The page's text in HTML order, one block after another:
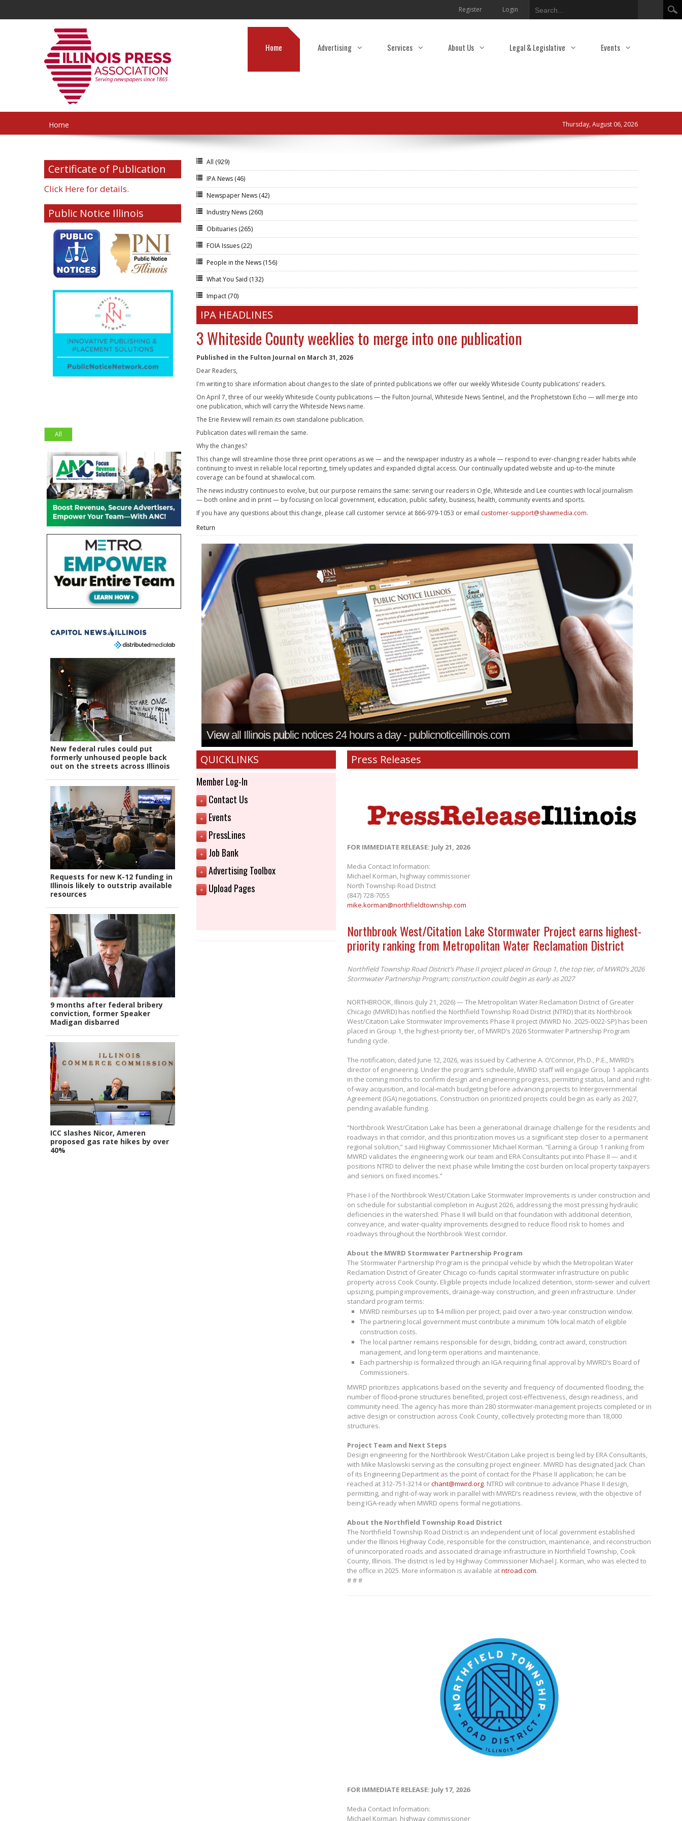
Register Login
Home Advertising Services About Us Legal & Legislative Events
Home Thursday, August 06, 2026
Certificate of Publication
Click Here for details.
Public Notice Illinois
All
New federal rules could put
formerly unhoused people back
out on the streets across Illinois
Requests for new K-12 funding in
Illinois likely to outstrip available
resources
9 months after federal bribery
conviction, former Speaker
Madigan disbarred
ICC slashes Nicor, Ameren
proposed gas rate hikes by over
40%
All (929)
IPA News (46)
Newspaper News (42)
Industry News (260)
Obituaries (265)
FOIA Issues (22)
People in the News (156)
What You Said (132)
Impact (70)
IPA HEADLINES
3 Whiteside County weeklies to merge into one publication
Published in the Fulton Journal on March 31, 2026
Dear Readers,
I'm writing to share information about changes to the slate of printed publications we offer our weekly Whiteside County publications' readers.
On April 7, three of our weekly Whiteside County publications — the Fulton Journal, Whiteside News Sentinel, and the Prophetstown Echo — will merge into
one publication, which will carry the Whiteside News name.
The Erie Review will remain its own standalone publication.
Publication dates will remain the same.
Why the changes?
This change will streamline those three print operations as we — and the newspaper industry as a whole — respond to ever-changing reader habits while
continuing to invest in reliable local reporting, timely updates and expanded digital access. Our continually updated website and up-to-the minute
coverage can be found at shawlocal.com.
The news industry continues to evolve, but our purpose remains the same: serving our readers in Ogle, Whiteside and Lee counties with local journalism
— both online and in print — by focusing on local government, education, public safety, business, health, community events and sports.
If you have any questions about this change, please call customer service at 866-979-1053 or email customer-support@shawmedia.com.
Return
View all Illinois public notices 24 hours a day - publicnoticeillinois.com
QUICKLINKS
Member Log-In
+ Contact Us
+ Events
+ PressLines
+ Job Bank
+ Advertising Toolbox
+ Upload Pages
Press Releases
FOR IMMEDIATE RELEASE: July 21, 2026
Media Contact Information:
Michael Korman, highway commissioner
North Township Road District
(847) 728-7055
mike.korman@northfieldtownship.com
Northbrook West/Citation Lake Stormwater Project earns highest-
priority ranking from Metropolitan Water Reclamation District
Northfield Township Road District’s Phase II project placed in Group 1, the top tier, of MWRD’s 2026
Stormwater Partnership Program; construction could begin as early as 2027
NORTHBROOK, Illinois (July 21, 2026) — The Metropolitan Water Reclamation District of Greater
Chicago (MWRD) has notified the Northfield Township Road District (NTRD) that its Northbrook
West/Citation Lake Stormwater Improvements Phase II project (MWRD No. 2025-0022-SP) has been
placed in Group 1, the highest-priority tier, of MWRD’s 2026 Stormwater Partnership Program
funding cycle.
The notification, dated June 12, 2026, was issued by Catherine A. O’Connor, Ph.D., P.E., MWRD’s
director of engineering. Under the program’s schedule, MWRD staff will engage Group 1 applicants
in the coming months to confirm design and engineering progress, permitting status, land and right-
of-way acquisition, and local-match budgeting before advancing projects to Intergovernmental
Agreement (IGA) negotiations. Construction on prioritized projects could begin as early as 2027,
pending available funding.
“Northbrook West/Citation Lake has been a generational drainage challenge for the residents and
roadways in that corridor, and this prioritization moves us a significant step closer to a permanent
regional solution,” said Highway Commissioner Michael Korman. “Earning a Group 1 ranking from
MWRD validates the engineering work our team and ERA Consultants put into Phase II — and it
positions NTRD to deliver the next phase while limiting the cost burden on local property taxpayers
and seniors on fixed incomes.”
Phase I of the Northbrook West/Citation Lake Stormwater Improvements is under construction and
on schedule for substantial completion in August 2026, addressing the most pressing hydraulic
deficiencies in the watershed. Phase II will build on that foundation with additional detention,
conveyance, and water-quality improvements designed to reduce flood risk to homes and
roadways throughout the Northbrook West corridor.
About the MWRD Stormwater Partnership Program
The Stormwater Partnership Program is the principal vehicle by which the Metropolitan Water
Reclamation District of Greater Chicago co-funds capital stormwater infrastructure on public
property across Cook County. Eligible projects include localized detention, storm-sewer and culvert
upsizing, pumping improvements, drainage-way construction, and green infrastructure. Under
standard program terms:
MWRD reimburses up to $4 million per project, paid over a two-year construction window.
The partnering local government must contribute a minimum 10% local match of eligible
construction costs.
The local partner remains responsible for design, bidding, contract award, construction
management, and long-term operations and maintenance.
Each partnership is formalized through an IGA requiring final approval by MWRD’s Board of
Commissioners.
MWRD prioritizes applications based on the severity and frequency of documented flooding, the
number of flood-prone structures benefited, project cost-effectiveness, design readiness, and
community need. The agency has more than 280 stormwater-management projects completed or in
active design or construction across Cook County, collectively protecting more than 18,000
structures.
Project Team and Next Steps
Design engineering for the Northbrook West/Citation Lake project is being led by ERA Consultants,
with Mike Maslowski serving as the consulting project engineer. MWRD has designated Jack Chan
of its Engineering Department as the point of contact for the Phase II application; he can be
reached at 312-751-3214 orchant@mwrd.org. NTRD will continue to advance Phase II design,
permitting, and right-of-way work in parallel with MWRD’s readiness review, with the objective of
being IGA-ready when MWRD opens formal negotiations.
About the Northfield Township Road District
The Northfield Township Road District is an independent unit of local government established
under the Illinois Highway Code, responsible for the construction, maintenance, and reconstruction
of unincorporated roads and associated drainage infrastructure in Northfield Township, Cook
County, Illinois. The district is led by Highway Commissioner Michael J. Korman, who was elected to
the office in 2025. More information is available atntroad.com.
# # #
FOR IMMEDIATE RELEASE: July 17, 2026
Media Contact Information:
Michael Korman, highway commissioner